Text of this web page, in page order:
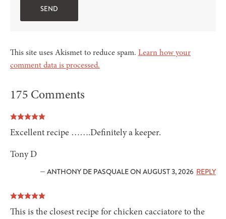
This site uses Akismet to reduce spam. Learn how your
comment data is processed.
175 Comments
Excellent recipe …….Definitely a keeper.
Tony D
— ANTHONY DE PASQUALE ON AUGUST 3, 2026 REPLY
This is the closest recipe for chicken cacciatore to the